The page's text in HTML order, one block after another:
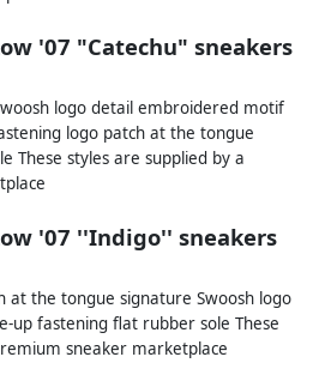
'07 "Catechu" sneakers
logo detail embroidered motif
logo patch at the tongue
These styles are supplied by a
'07 ''Indigo'' sneakers
at the tongue signature Swoosh logo
up fastening flat rubber sole These
sneaker marketplace